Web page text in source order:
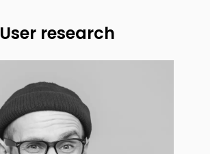
User research